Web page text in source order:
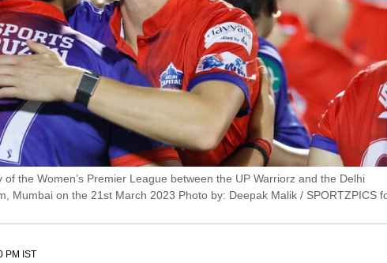
the Women’s Premier League between the UP Warriorz and the Delhi
Mumbai on the 21st March 2023 Photo by: Deepak Malik / SPORTZPICS
PM IST